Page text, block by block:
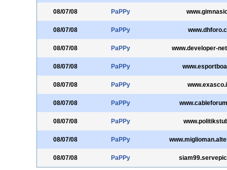
08/07/08 PaPPy
08/07/08 PaPPy
08/07/08 PaPPy www.developer-
08/07/08 PaPPy
08/07/08 PaPPy
08/07/08 PaPPy
08/07/08 PaPPy
08/07/08 PaPPy
08/07/08 PaPPy